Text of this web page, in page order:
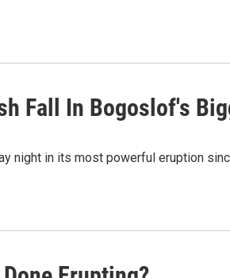
Fall In Bogoslof's
night in its most powerful eruption